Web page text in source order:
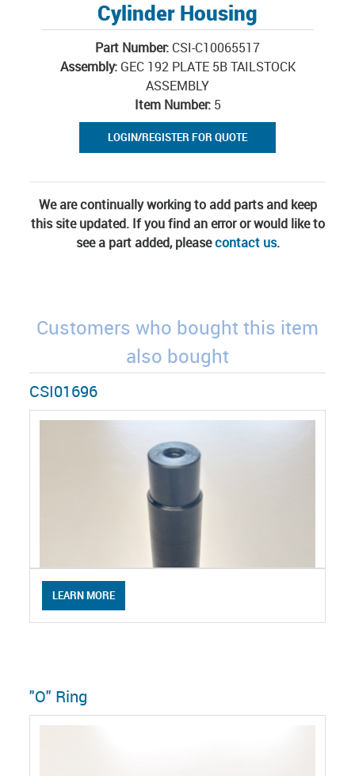
Cylinder Housing
Part Number: CSI-C10065517
Assembly:GEC 192 PLATE 5B TAILSTOCK
ASSEMBLY
Item Number:5
LOGIN/REGISTER FOR QUOTE
We are continually working to add parts and keep
this site updated. If you find an error or would like to
see a part added, pleasecontact us.
Customers who bought this item
also bought
CSI01696
LEARN MORE
"O" Ring